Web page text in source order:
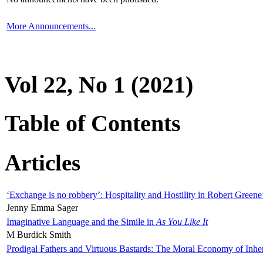
More Announcements...
Vol 22, No 1 (2021)
Table of Contents
Articles
‘Exchange is no robbery’: Hospitality and Hostility in Robert
Jenny Emma Sager
Imaginative Language and the Simile in As You Like It
M Burdick Smith
Prodigal Fathers and Virtuous Bastards: The Moral Economy of